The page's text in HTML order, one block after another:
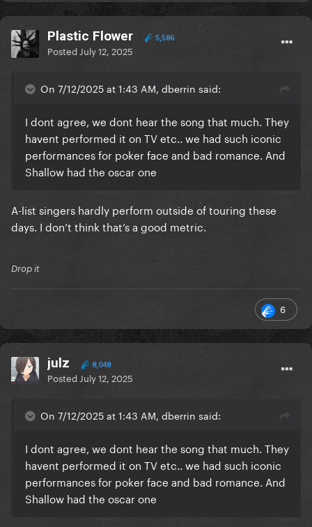
Plastic Flower 5,586
Posted July 12, 2025
On 7/12/2025 at 1:43 AM, dberrin said:
I dont agree, we dont hear the song that much. They
havent performed it on TV etc.. we had such iconic
performances for poker face and bad romance. And
Shallow had the oscar one
A-list singers hardly perform outside of touring these
days. I don’t think that’s a good metric.
Drop it
6
julz 8,048
Posted July 12, 2025
On 7/12/2025 at 1:43 AM, dberrin said:
I dont agree, we dont hear the song that much. They
havent performed it on TV etc.. we had such iconic
performances for poker face and bad romance. And
Shallow had the oscar one